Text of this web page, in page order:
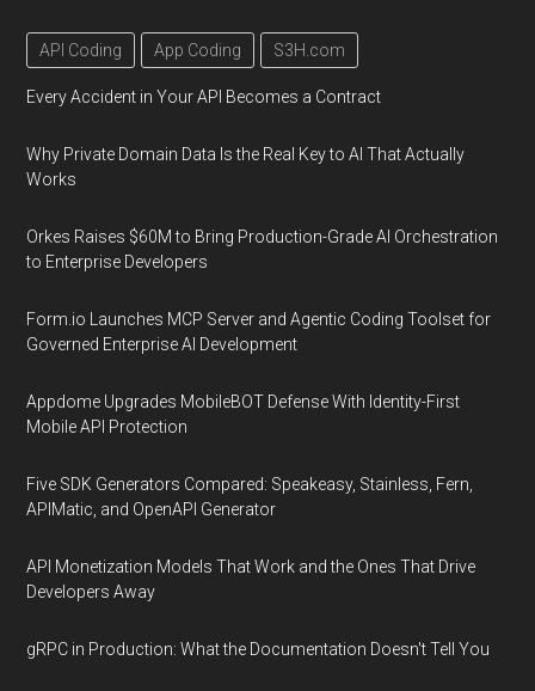
API Coding App Coding S3H.com
Every Accident in Your API Becomes a Contract
Why Private Domain Data Is the Real Key to AI That Actually
Works
Orkes Raises $60M to Bring Production-Grade AI Orchestration
to Enterprise Developers
Form.io Launches MCP Server and Agentic Coding Toolset for
Governed Enterprise AI Development
Appdome Upgrades MobileBOT Defense With Identity-First
Mobile API Protection
Five SDK Generators Compared: Speakeasy, Stainless, Fern,
APIMatic, and OpenAPI Generator
API Monetization Models That Work and the Ones That Drive
Developers Away
gRPC in Production: What the Documentation Doesn't Tell You